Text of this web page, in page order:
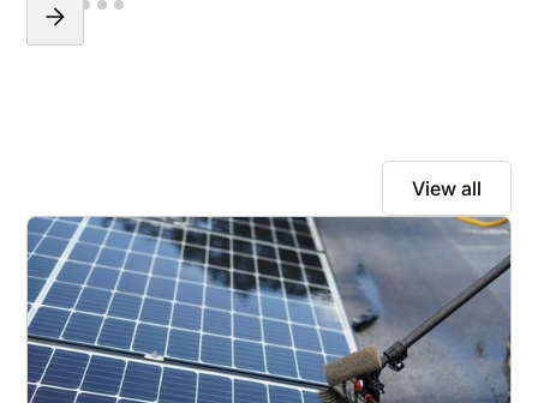
View all